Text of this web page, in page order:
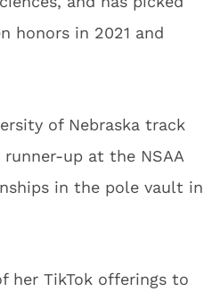
honors in 2021 and
of Nebraska track
up at the NSAA
in the pole vault in
her TikTok offerings to